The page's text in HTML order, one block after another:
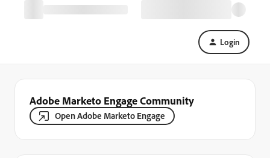
Login
Adobe Marketo Engage Community
Open Adobe Marketo Engage